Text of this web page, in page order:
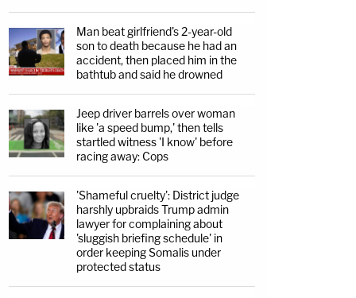
Man beat girlfriend's 2-year-old
son to death because he had an
accident, then placed him in the
bathtub and said he drowned
Jeep driver barrels over woman
like 'a speed bump,' then tells
startled witness 'I know' before
racing away: Cops
'Shameful cruelty': District judge
harshly upbraids Trump admin
lawyer for complaining about
'sluggish briefing schedule' in
order keeping Somalis under
protected status